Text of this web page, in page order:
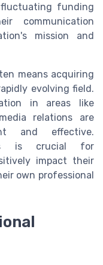
funding
communication
mission and
means acquiring
evolving field.
in areas like
relations are
and effective.
is crucial for
impact their
own professional